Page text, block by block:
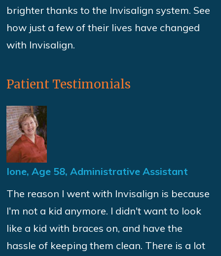
brighter thanks to the Invisalign system. See
how just a few of their lives have changed
with Invisalign.
Patient Testimonials
Ione, Age 58, Administrative Assistant
The reason I went with Invisalign is because
I'm not a kid anymore. I didn't want to look
like a kid with braces on, and have the
hassle of keeping them clean. There is a lot